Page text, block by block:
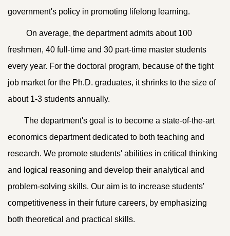
government's policy in promoting lifelong learning.
On average, the department admits about 100
freshmen, 40 full-time and 30 part-time master students
every year. For the doctoral program, because of the tight
job market for the Ph.D. graduates, it shrinks to the size of
about 1-3 students annually.
The department's goal is to become a state-of-the-art
economics department dedicated to both teaching and
research. We promote students' abilities in critical thinking
and logical reasoning and develop their analytical and
problem-solving skills. Our aim is to increase students'
competitiveness in their future careers, by emphasizing
both theoretical and practical skills.